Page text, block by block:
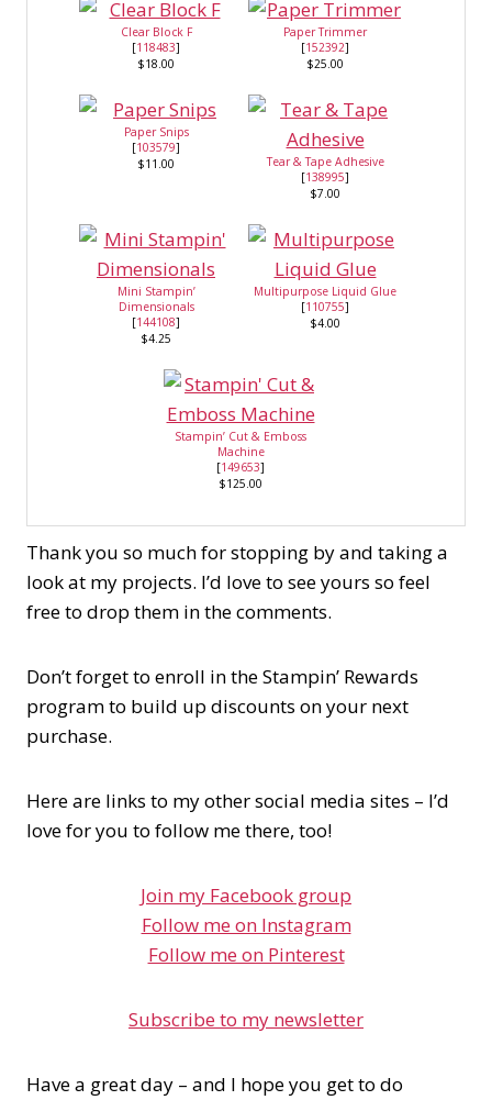
Clear Block F
[118483]
$18.00
Paper Trimmer
[152392]
$25.00
Paper Snips
[103579]
$11.00
Tear & Tape Adhesive
[138995]
$7.00
Mini Stampin’
Dimensionals
[144108]
$4.25
Multipurpose Liquid Glue
[110755]
$4.00
Stampin’ Cut & Emboss
Machine
[149653]
$125.00
Thank you so much for stopping by and taking a
look at my projects. I’d love to see yours so feel
free to drop them in the comments.
Don’t forget to enroll in the Stampin’ Rewards
program to build up discounts on your next
purchase.
Here are links to my other social media sites – I’d
love for you to follow me there, too!
Join my Facebook group
Follow me on Instagram
Follow me on Pinterest
Subscribe to my newsletter
Have a great day – and I hope you get to do